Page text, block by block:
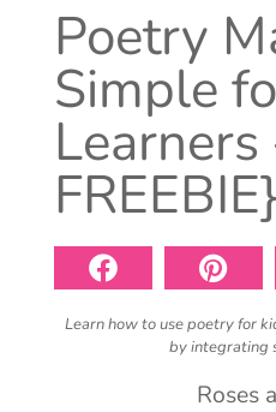
Poetry
Simple
Learners
FREEBIE}
Learn how to use poetry for
by integrating
Roses